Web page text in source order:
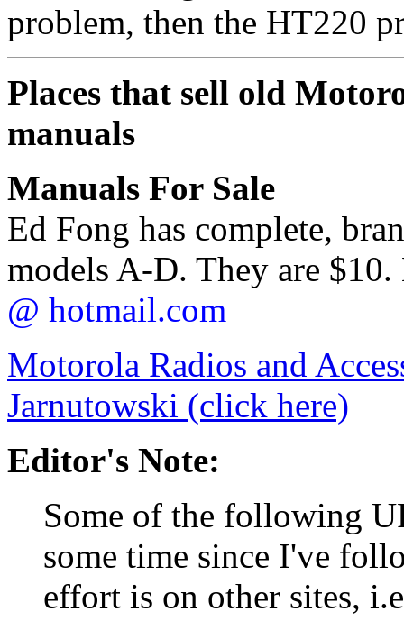
problem, then the HT220
Places that sell old
manuals
Manuals For Sale
Ed Fong has complete,
models A-D. They are
@ hotmail.com
Motorola Radios and
Jarnutowski (click here)
Editor's Note:
Some of the following
some time since I've
effort is on other sites,